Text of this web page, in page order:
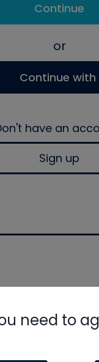
Continue
or
Continue with
have an
Sign up
need to